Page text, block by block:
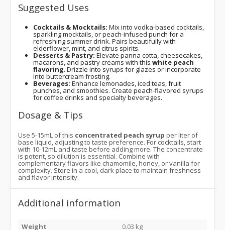
Suggested Uses
Cocktails & Mocktails: Mix into vodka-based cocktails,
sparkling mocktails, or peach-infused punch for a
refreshing summer drink. Pairs beautifully with
elderflower, mint, and citrus spirits.
Desserts & Pastry: Elevate panna cotta, cheesecakes,
macarons, and pastry creams with this white peach
flavoring. Drizzle into syrups for glazes or incorporate
into buttercream frosting.
Beverages: Enhance lemonades, iced teas, fruit
punches, and smoothies. Create peach-flavored syrups
for coffee drinks and specialty beverages.
Dosage & Tips
Use 5-15mL of this concentrated peach syrup per liter of
base liquid, adjusting to taste preference. For cocktails, start
with 10-12mL and taste before adding more. The concentrate
is potent, so dilution is essential. Combine with
complementary flavors like chamomile, honey, or vanilla for
complexity. Store in a cool, dark place to maintain freshness
and flavor intensity.
Additional information
Weight 0.03 kg